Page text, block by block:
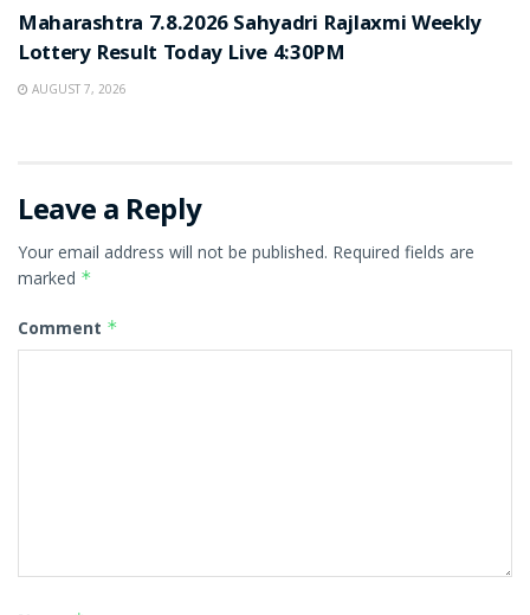
Maharashtra 7.8.2026 Sahyadri Rajlaxmi Weekly
Lottery Result Today Live 4:30PM
AUGUST 7, 2026
Leave a Reply
Your email address will not be published. Required fields are
marked *
Comment *